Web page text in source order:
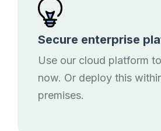
Secure enterprise
Use our cloud platform
now. Or deploy this
premises.